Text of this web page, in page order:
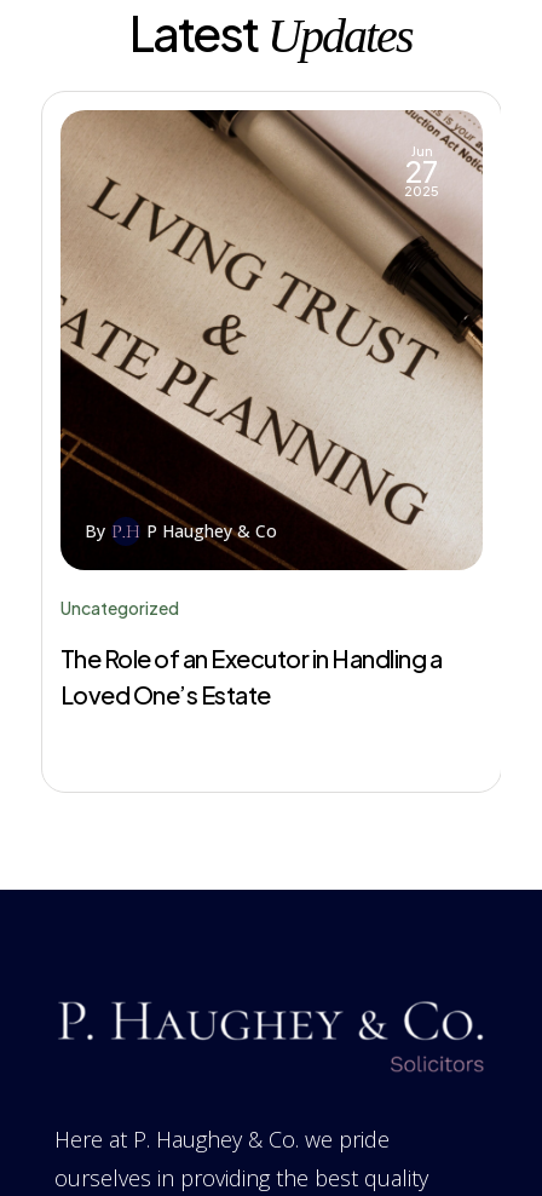
LatestUpdates
By P Haughey & Co
Jun
27
2025
Uncategorized
The Role of an Executor in Handling a
Loved One’s Estate
Here at P. Haughey & Co. we pride
ourselves in providing the best quality